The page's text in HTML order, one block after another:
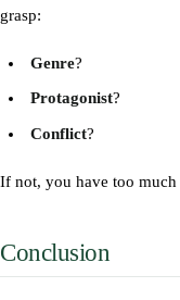
grasp:
Genre?
Protagonist?
Conflict?
If not, you have too much
Conclusion